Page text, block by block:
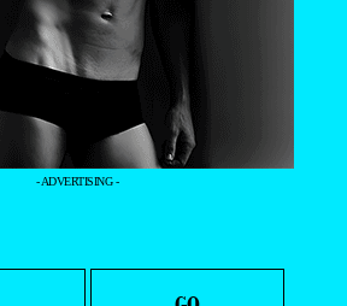
- ADVERTISING -